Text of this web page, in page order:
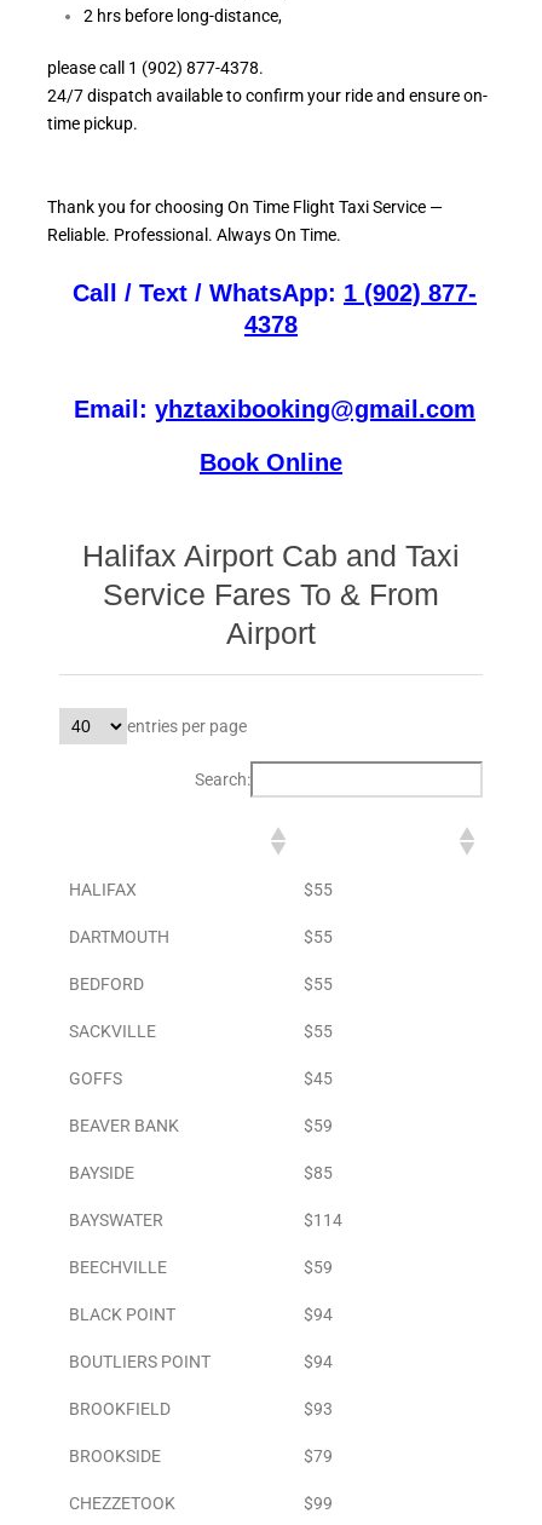
2 hrs before long-distance,
please call 1 (902) 877-4378.
24/7 dispatch available to confirm your ride and ensureon-
time pickup.
Thank you for choosing On Time Flight Taxi Service —
Reliable. Professional. Always On Time.
Call / Text / WhatsApp: 1 (902) 877-
4378
Email: yhztaxibooking@gmail.com
Book Online
Halifax Airport Cab and Taxi
Service Fares To & From
Airport
entries per page
Search:
HALIFAX $55
DARTMOUTH $55
BEDFORD $55
SACKVILLE $55
GOFFS $45
BEAVER BANK $59
BAYSIDE $85
BAYSWATER $114
BEECHVILLE $59
BLACK POINT $94
BOUTLIERS POINT $94
BROOKFIELD $93
BROOKSIDE $79
CHEZZETOOK $99